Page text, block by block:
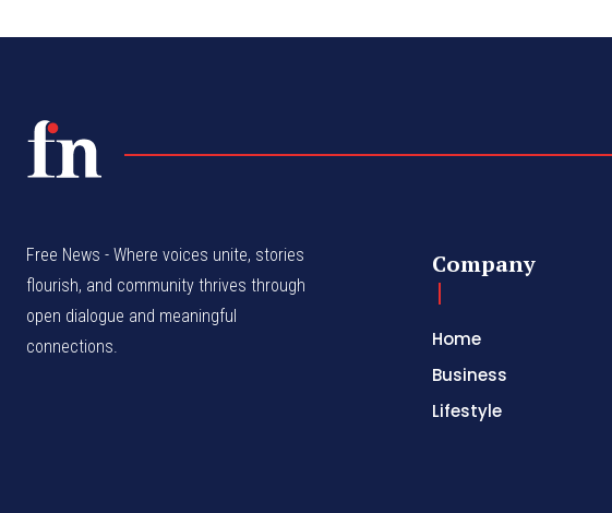
Free News - Where voices unite, stories
flourish, and community thrives through
open dialogue and meaningful
connections.
Company
Home
Business
Lifestyle